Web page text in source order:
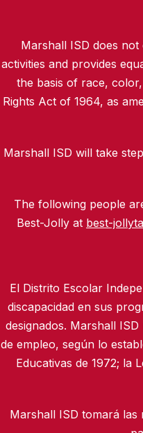
Marshall ISD does
activities and provides
the basis of race,
Rights Act of 1964, as
Marshall ISD will take
The following people
Best-Jolly at best-
El Distrito Escolar
discapacidad en sus
designados. Marshall
de empleo, según lo
Educativas de 1972; la
Marshall ISD tomará las